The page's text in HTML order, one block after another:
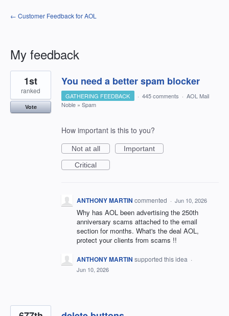
← Customer Feedback for AOL
My feedback
4
results
found
You need a better spam blocker
1st
ranked
Vote
GATHERING FEEDBACK · 445 comments · AOL Mail
Noble » Spam
How important is this to you?
Not at all
Important
Critical
ANTHONY MARTIN commented · Jun 10, 2026
Why has AOL been advertising the 250th
anniversary scams attached to the email
section for months. What's the deal AOL,
protect your clients from scams !!
ANTHONY MARTIN supported this idea ·
Jun 10, 2026